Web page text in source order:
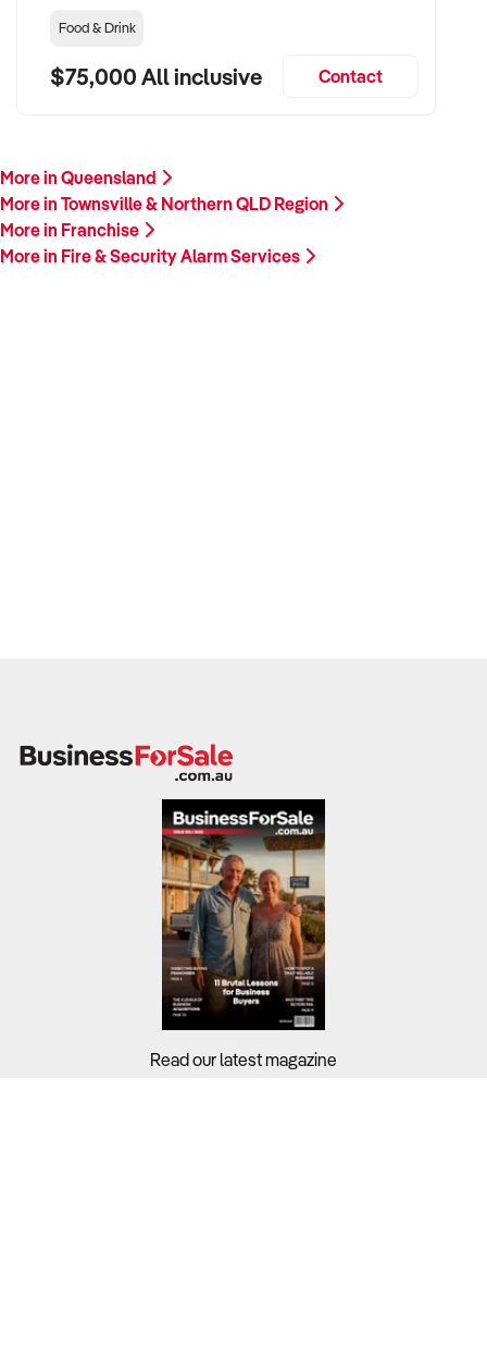
Food & Drink
$75,000 All inclusive Contact
More in Queensland
More in Townsville & Northern QLD Region
More in Franchise
More in Fire & Security Alarm Services
Read our latest magazine